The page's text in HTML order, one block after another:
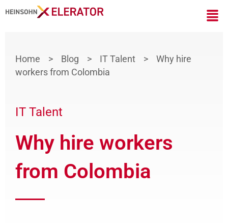
Home > Blog > IT Talent>
Why hire
workers from Colombia
IT Talent
Why hire workers
from Colombia